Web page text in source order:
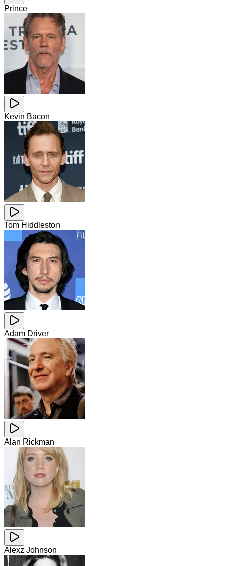
Prince
Kevin Bacon
Tom Hiddleston
Adam Driver
Alan Rickman
Alexz Johnson